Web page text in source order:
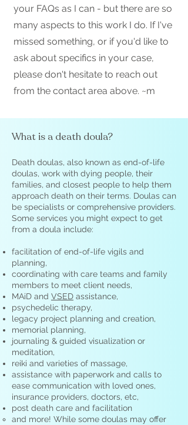
your FAQs as I can - but there are so
many aspects to this work I do. If I've
missed something, or if you'd like to
ask about specifics in your case,
please don't hesitate to reach out
from the contact area above. ~m
What is a death doula?
Death doulas, also known as end-of-life
doulas, work with dying people, their
families, and closest people to help them
approach death on their terms. Doulas can
be specialists or comprehensive providers.
Some services you might expect to get
from a doula include:
facilitation of end-of-life vigils and
planning,
coordinating with care teams and family
members to meet client needs,
MAiD and VSED assistance,
psychedelic therapy,
legacy project planning and creation,
memorial planning,
journaling & guided visualization or
meditation,
reiki and varieties of massage,
assistance with paperwork and calls to
ease communication with loved ones,
insurance providers, doctors, etc,
post death care and facilitation
and more! While some doulas may offer